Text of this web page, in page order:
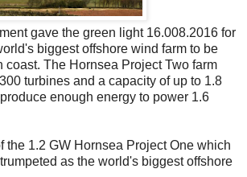
gave the green light 16.008.2016 for
biggest offshore wind farm to be
coast. The Hornsea Project Two farm
turbines and a capacity of up to 1.8
enough energy to power 1.6
the 1.2 GW Hornsea Project One which
as the world's biggest offshore